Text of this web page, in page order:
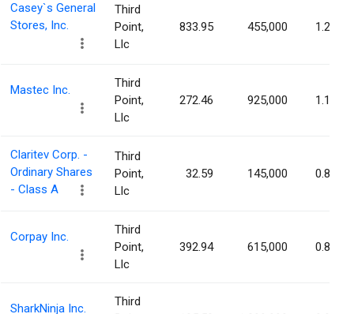
Casey`s General
Stores, Inc.
Third
Point,
Llc
833.95 455,000 1.23%
Mastec Inc.
Third
Point,
Llc
272.46 925,000 1.17%
Claritev Corp. -
Ordinary Shares
- Class A
Third
Point,
Llc
32.59 145,000 0.85%
Corpay Inc.
Third
Point,
Llc
392.94 615,000 0.85%
SharkNinja Inc.
Third